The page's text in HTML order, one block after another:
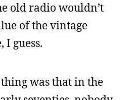
old radio wouldn’t
of the vintage
I guess.
was that in the